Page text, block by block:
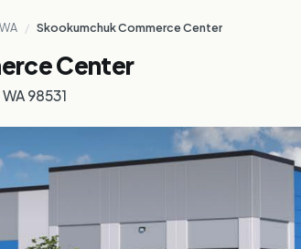
/ Skookumchuk Commerce Center
Center
98531